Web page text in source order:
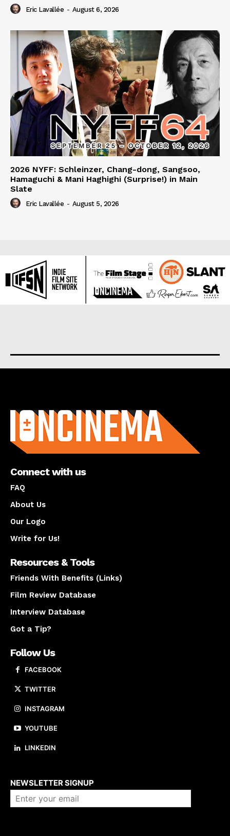
Eric Lavallée - August 6, 2026
2026 NYFF: Schleinzer, Chang-dong, Sangsoo,
Hamaguchi & Mani Haghighi (Surprise!) in Main
Slate
Eric Lavallée - August 5, 2026
Connect with us
FAQ
About Us
Our Logo
Write for Us!
Resources & Tools
Friends With Benefits (Links)
Film Review Database
Interview Database
Got a Tip?
Follow Us
FACEBOOK
TWITTER
INSTAGRAM
YOUTUBE
LINKEDIN
NEWSLETTER SIGNUP